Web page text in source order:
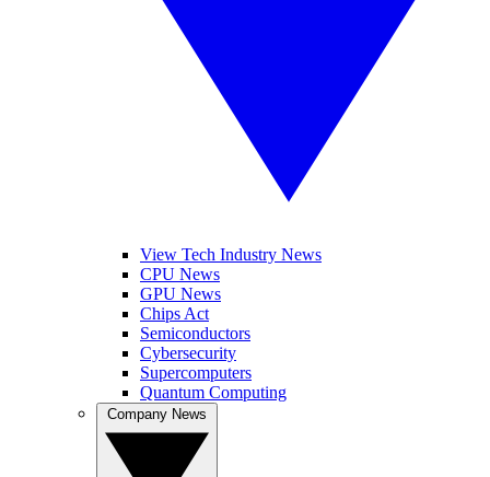
View Tech Industry News
CPU News
GPU News
Chips Act
Semiconductors
Cybersecurity
Supercomputers
Quantum Computing